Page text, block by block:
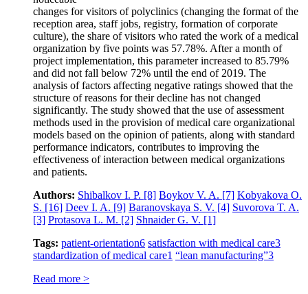
changes for visitors of polyclinics (changing the format of the
reception area, staff jobs, registry, formation of corporate
culture), the share of visitors who rated the work of a medical
organization by five points was 57.78%. After a month of
project implementation, this parameter increased to 85.79%
and did not fall below 72% until the end of 2019. The
analysis of factors affecting negative ratings showed that the
structure of reasons for their decline has not changed
significantly. The study showed that the use of assessment
methods used in the provision of medical care organizational
models based on the opinion of patients, along with standard
performance indicators, contributes to improving the
effectiveness of interaction between medical organizations
and patients.
Authors: Shibalkov I. P. [8] Boykov V. A. [7] Kobyakova O.
S. [16] Deev I. A. [9] Baranovskaya S. V. [4] Suvorova T. A.
[3] Protasova L. M. [2] Shnaider G. V. [1]
Tags: patient-orientation6 satisfaction with medical care3
standardization of medical care1 “lean manufacturing”3
Read more >